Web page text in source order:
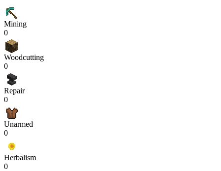
Mining
0
Woodcutting
0
Repair
0
Unarmed
0
Herbalism
0